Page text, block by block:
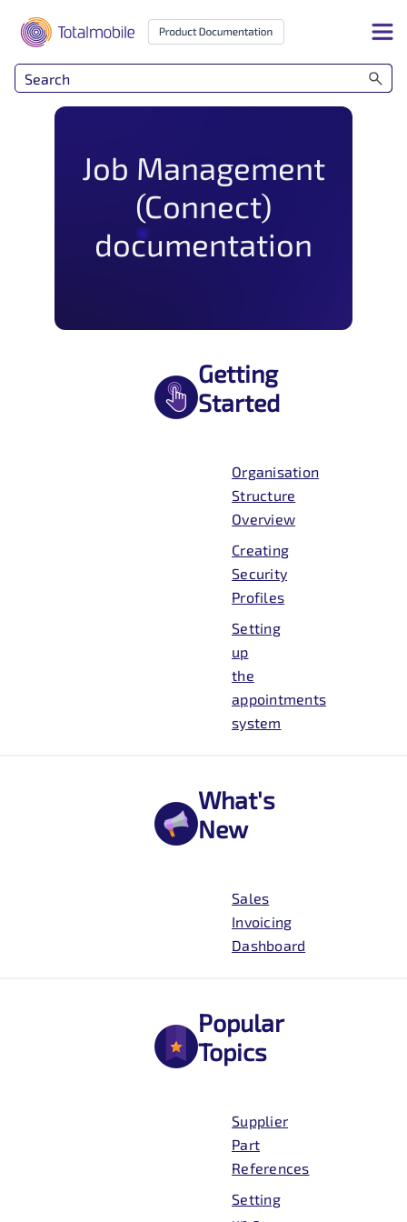
Skip To Main Content
Job Management
(Connect)
documentation
Getting
Started
Organisation
Structure
Overview
Creating
Security
Profiles
Setting
up
the
appointments
system
What's
New
Sales
Invoicing
Dashboard
Popular
Topics
Supplier
Part
References
Setting